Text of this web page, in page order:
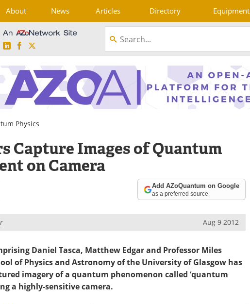
About News Articles Directory Equipment
LinkedInFacebook
Physics
Capture Images of Quantum
on Camera
Add AZoQuantum on Google
as a preferred source
Aug 9 2012
Daniel Tasca, Matthew Edgar and Professor Miles
of Physics and Astronomy of the University of Glasgow has
imagery of a quantum phenomenon called ‘quantum
a highly-sensitive camera.